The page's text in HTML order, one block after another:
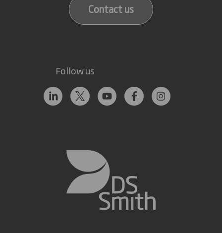
Contact us
Follow us